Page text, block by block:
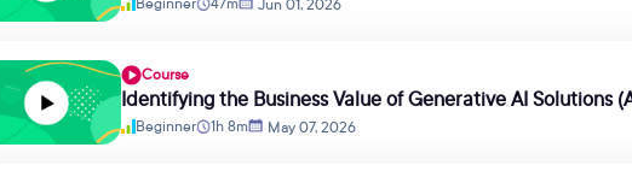
Course
Identifying the Business Value of Generative AI Solutions
Beginner 1h 8m May 07, 2026